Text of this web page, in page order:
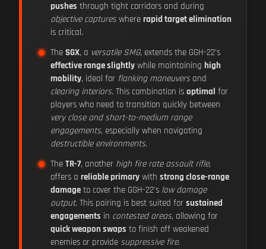
pushes through tight corridors and during
objective captures where rapid target elimination
is critical.
The SGX, a versatile SMG, extends the GGH-22's
effective range slightly while maintaining high
mobility, ideal for flanking maneuvers and
clearing interiors. This combination is optimal for
players who need to transition quickly between
very close and short-to-medium range
engagements, especially when navigating
destructible environments.
The TR-7, another high fire rate assault rifle,
offers a reliable primary with strong close-range
damage to cover the GGH-22's low damage
output. This pairing is best suited for sustained
engagements in contested areas, allowing for
quick weapon swaps to finish off weakened
enemies or provide suppressive fire.